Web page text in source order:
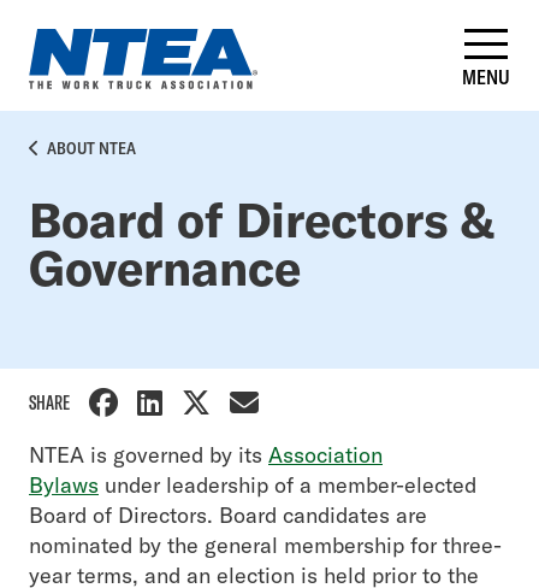
main
content
MENU
BREADCRUMB
ABOUT NTEA
Board of Directors &
Governance
SHARE
Side
Nav
NTEA is governed by its Association
Bylaws under leadership of a member-elected
Board of Directors. Board candidates are
nominated by the general membership for three-
year terms, and an election is held prior to the